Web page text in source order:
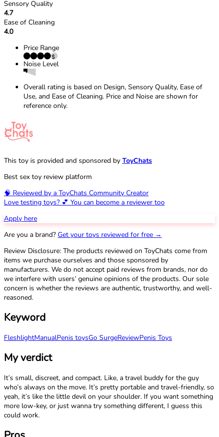
Sensory Quality
4.7
Ease of Cleaning
4.0
Price Range
Noise Level
Overall rating is based on Design, Sensory Quality, Ease of
Use, and Ease of Cleaning. Price and Noise are shown for
reference only.
This toy is provided and sponsored by ToyChats
Best sex toy review platform
🧠 Reviewed by a ToyChats Community Creator
Love testing toys? 💕 You can become a reviewer too
Apply here
Are you a brand? Get your toys reviewed for free →
Review Disclosure: The products reviewed on ToyChats come from
items we purchase ourselves and those sponsored by
manufacturers. We do not accept paid reviews from brands, nor do
we interfere with users’ genuine opinions of the products. Our sole
concern is whether the reviews are authentic, trustworthy, and well-
reasoned.
Keyword
FleshlightManualPenis toysGo SurgeReviewPenis Toys
My verdict
It’s small, discreet, and compact. Like, a travel buddy for the guy
who’s always on the move. It’s pretty portable and travel-friendly, so
yeah, it’s like the little devil on your shoulder. If you want something
more low-key, or just wanna try something different, I guess this
could work.